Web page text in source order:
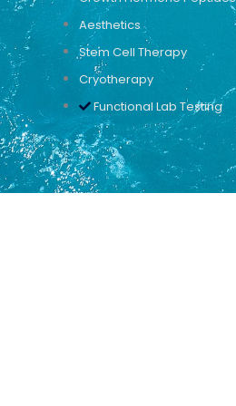
Aesthetics
Stem Cell Therapy
Cryotherapy
Functional Lab Testing